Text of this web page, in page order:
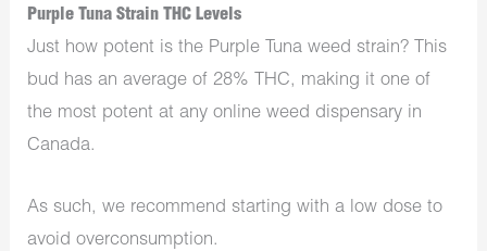
Purple Tuna Strain THC Levels
Just how potent is the Purple Tuna weed strain? This
bud has an average of 28% THC, making it one of
the most potent at any online weed dispensary in
Canada.
As such, we recommend starting with a low dose to
avoid overconsumption.